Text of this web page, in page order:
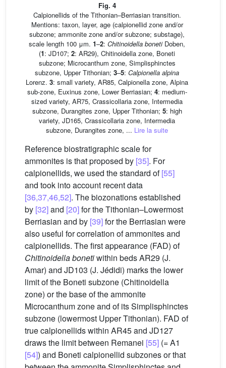
Fig. 4
Calpionellids of the Tithonian–Berriasian transition.
Mentions: taxon, layer, age (calpionellid zone and/or
subzone; ammonite zone and/or subzone; substage),
scale length 100 μm. 1–2: Chitinoidella bonetiDoben,
(1: JD107; 2: AR29), Chitinoidella zone, Boneti
subzone; Microcanthum zone, Simplisphinctes
subzone, Upper Tithonian; 3–5: Calpionella alpina
Lorenz. 3: small variety, AR85, Calpionella zone, Alpina
sub-zone, Euxinus zone, Lower Berriasian; 4: medium-
sized variety, AR75, Crassicollaria zone, Intermedia
subzone, Durangites zone, Upper Tithonian; 5: high
variety, JD165, Crassicollaria zone, Intermedia
subzone, Durangites zone, ... Lire la suite
Reference biostratigraphic scale for
ammonites is that proposed by [35]. For
calpionellids, we used the standard of[55]
and took into account recent data
[36,37,46,52]. The biozonations established
by [32]and [20]for the Tithonian–Lowermost
Berriasian and by [39]for the Berriasian were
also useful for correlation of ammonites and
calpionellids. The first appearance (FAD) of
Chitinoidella bonetiwithin beds AR29 (J.
Amar) and JD103 (J. Jédidi) marks the lower
limit of the Boneti subzone (Chitinoidella
zone) or the base of the ammonite
Microcanthum zone and of its Simplisphinctes
subzone (lowermost Upper Tithonian). FAD of
true calpionellids within AR45 and JD127
draws the limit between Remanei [55] (= A1
[54]) and Boneti calpionellid subzones or that